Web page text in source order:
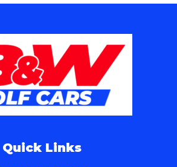
Quick Links